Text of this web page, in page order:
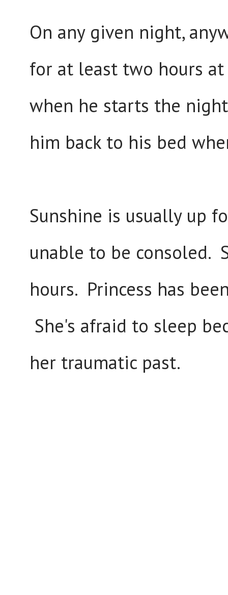
On any given night,
for at least two hours
when he starts the
him back to his bed
Sunshine is usually up
unable to be consoled.
hours. Princess has
She's afraid to sleep
her traumatic past.